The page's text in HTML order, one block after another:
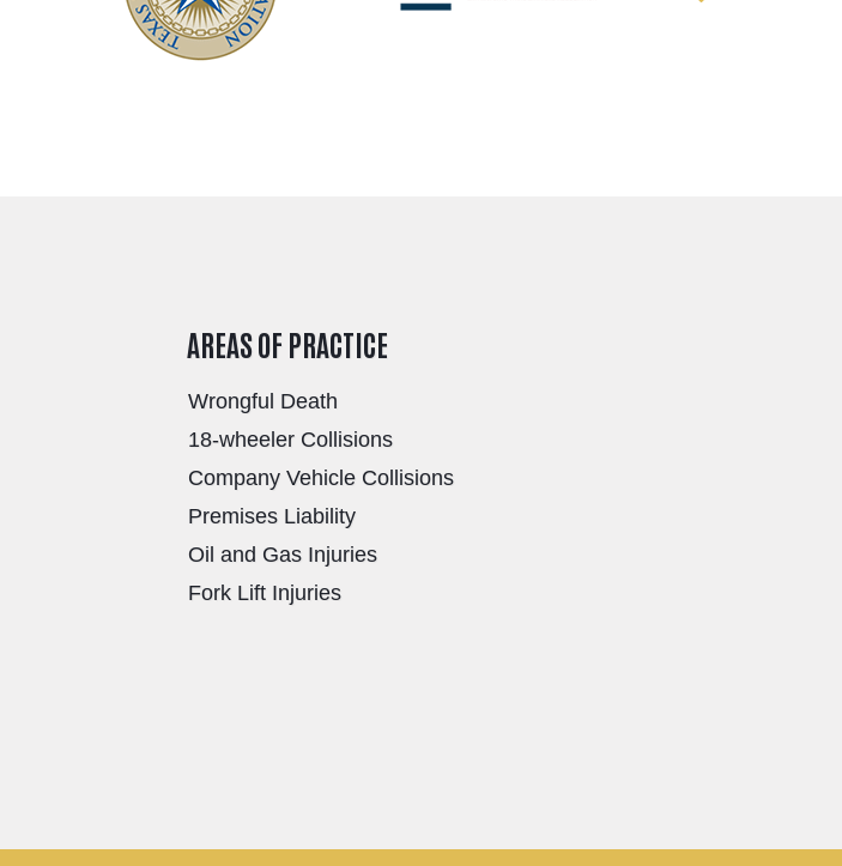
AREAS OF PRACTICE
Wrongful Death
18-wheeler Collisions
Company Vehicle Collisions
Premises Liability
Oil and Gas Injuries
Fork Lift Injuries